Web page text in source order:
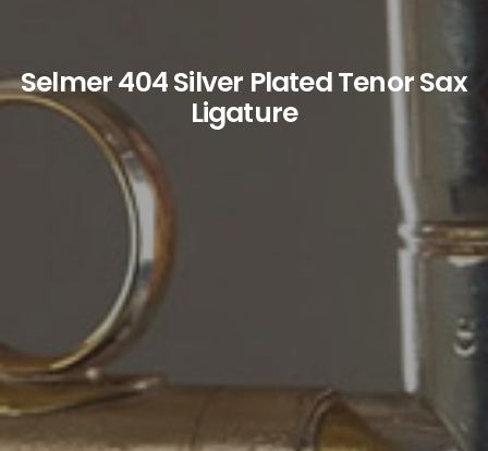
Selmer 404 Silver Plated Tenor Sax
Ligature